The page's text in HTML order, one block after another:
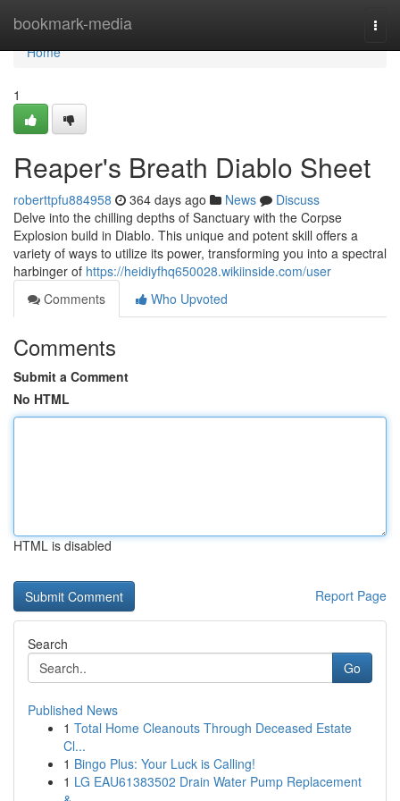
bookmark-media
Home
Home
1
Reaper's Breath Diablo Sheet
roberttpfu884958 364 days ago News
Discuss
Delve into the chilling depths of Sanctuary with the Corpse
Explosion build in Diablo. This unique and potent skill offers a
variety of ways to utilize its power, transforming you into a spectral
harbinger of https://heidiyfhq650028.wikiinside.com/user
Comments
Who Upvoted
Comments
Submit a Comment
No HTML
HTML is disabled
Report Page
Search
Go
Published News
1 Total Home Cleanouts Through Deceased Estate
Cl...
1 Bingo Plus: Your Luck is Calling!
1 LG EAU61383502 Drain Water Pump Replacement